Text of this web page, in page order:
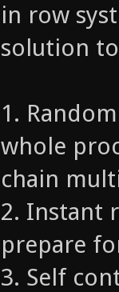
in row
solution
1.
whole
chain
2. Instant
prepare
3. Self